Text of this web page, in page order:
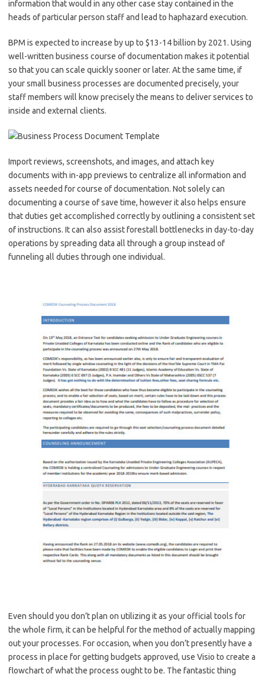
information that would in any other case stay contained in the
heads of particular person staff and lead to haphazard execution.
BPM is expected to increase by up to $13-14 billion by 2021. Using
well-written business course of documentation makes it potential
so that you can scale quickly sooner or later. At the same time, if
your small business processes are documented precisely, your
staff members will know precisely the means to deliver services to
inside and external clients.
Import reviews, screenshots, and images, and attach key
documents with in-app previews to centralize all information and
assets needed for course of documentation. Not solely can
documenting a course of save time, however it also helps ensure
that duties get accomplished correctly by outlining a consistent set
of instructions. It can also assist forestall bottlenecks in day-to-day
operations by spreading data all through a group instead of
funneling all duties through one individual.
Even should you don’t plan on utilizing it as your official tools for
the whole firm, it can be helpful for the method of actually mapping
out your processes. For occasion, when you don’t presently have a
process in place for getting budgets approved, use Visio to create a
flowchart of what the process ought to be. The fantastic thing